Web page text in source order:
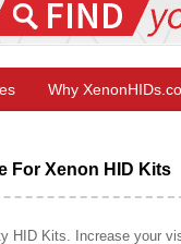
Why
For Xenon HID Kits
HID Kits. Increase your